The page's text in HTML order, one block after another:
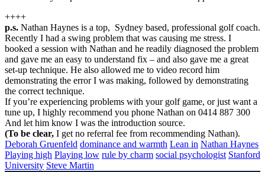
++++
p.s. Nathan Haynes is a top, Sydney based, professional golf coach.
Recently I had a swing problem that was causing me stress. I
booked a session with Nathan and he readily diagnosed the problem
and gave me an easy to understand fix – and also gave me a great
set-up technique. He also allowed me to video record him
demonstrating the error I was making, followed by demonstrating
the correct technique.
If you’re experiencing problems with your golf game, or just want a
tune up, I highly recommend you phone Nathan on 0414 887 300
And let him know I was the introduction source.
(To be clear, I get no referral fee from recommending Nathan).
Deborah Gruenfeld dominance and warmth Lean in Nathan Haynes
Playing high Playing low rule by charm social psychologist Stanford
University Steve Martin